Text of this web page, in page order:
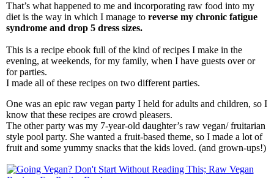
That’s what happened to me and incorporating raw food into my
diet is the way in which I manage to reverse my chronic fatigue
syndrome and drop 5 dress sizes.
This is a recipe ebook full of the kind of recipes I make in the
evening, at weekends, for my family, when I have guests over or
for parties.
I made all of these recipes on two different parties.
One was an epic raw vegan party I held for adults and children, so I
know that these recipes are crowd pleasers.
The other party was my 7-year-old daughter’s raw vegan/ fruitarian
style pool party. She wanted a fruit-based theme, so I made a lot of
fruit and some yummy snacks that the kids loved. (and grown-ups!)